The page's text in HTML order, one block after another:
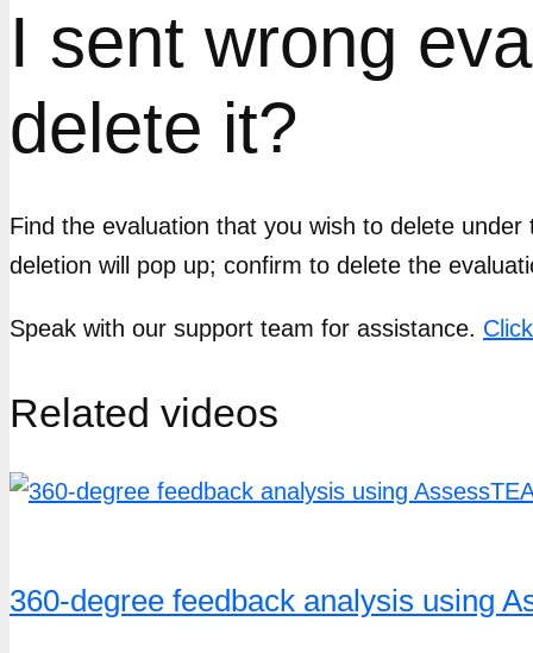
I sent wrong
delete it?
Find the evaluation that you wish to delete
deletion will pop up; confirm to delete the
Speak with our support team for assistance.
Related videos
360-degree feedback analysis using